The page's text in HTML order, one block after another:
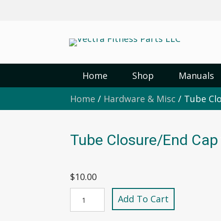
Home
Shop Manuals
Home / Hardware & Misc / Tube
Tube Closure/End
$10.00
Closure/End
Add To Cart